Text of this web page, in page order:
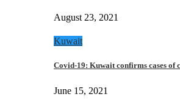
August 23, 2021
Kuwait
Covid-19: Kuwait confirms cases of
June 15, 2021